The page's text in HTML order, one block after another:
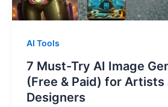
AI Tools
7 Must-Try AI Image
(Free & Paid) for Artists
Designers